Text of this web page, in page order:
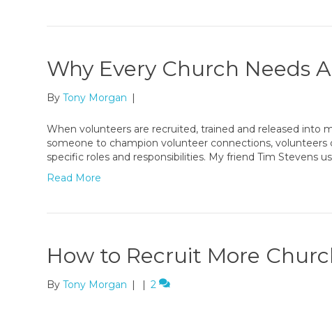
Why Every Church Needs
ByTony Morgan |
When volunteers are recruited, trained and released into
someone to champion volunteer connections,
specific roles and responsibilities. My friend Tim Stevens
Read More
How to Recruit More
ByTony Morgan | | 2